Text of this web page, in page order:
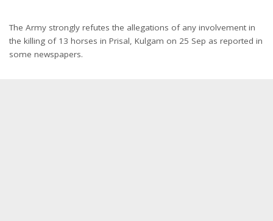
The Army strongly refutes the allegations of any involvement in
the killing of 13 horses in Prisal, Kulgam on 25 Sep as reported in
some newspapers.